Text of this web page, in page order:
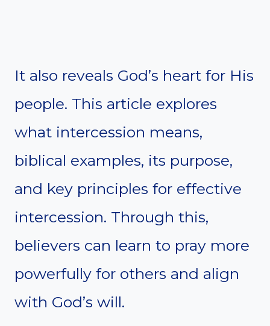
It also reveals God’s heart for His
people. This article explores
what intercession means,
biblical examples, its purpose,
and key principles for effective
intercession. Through this,
believers can learn to pray more
powerfully for others and align
with God’s will.